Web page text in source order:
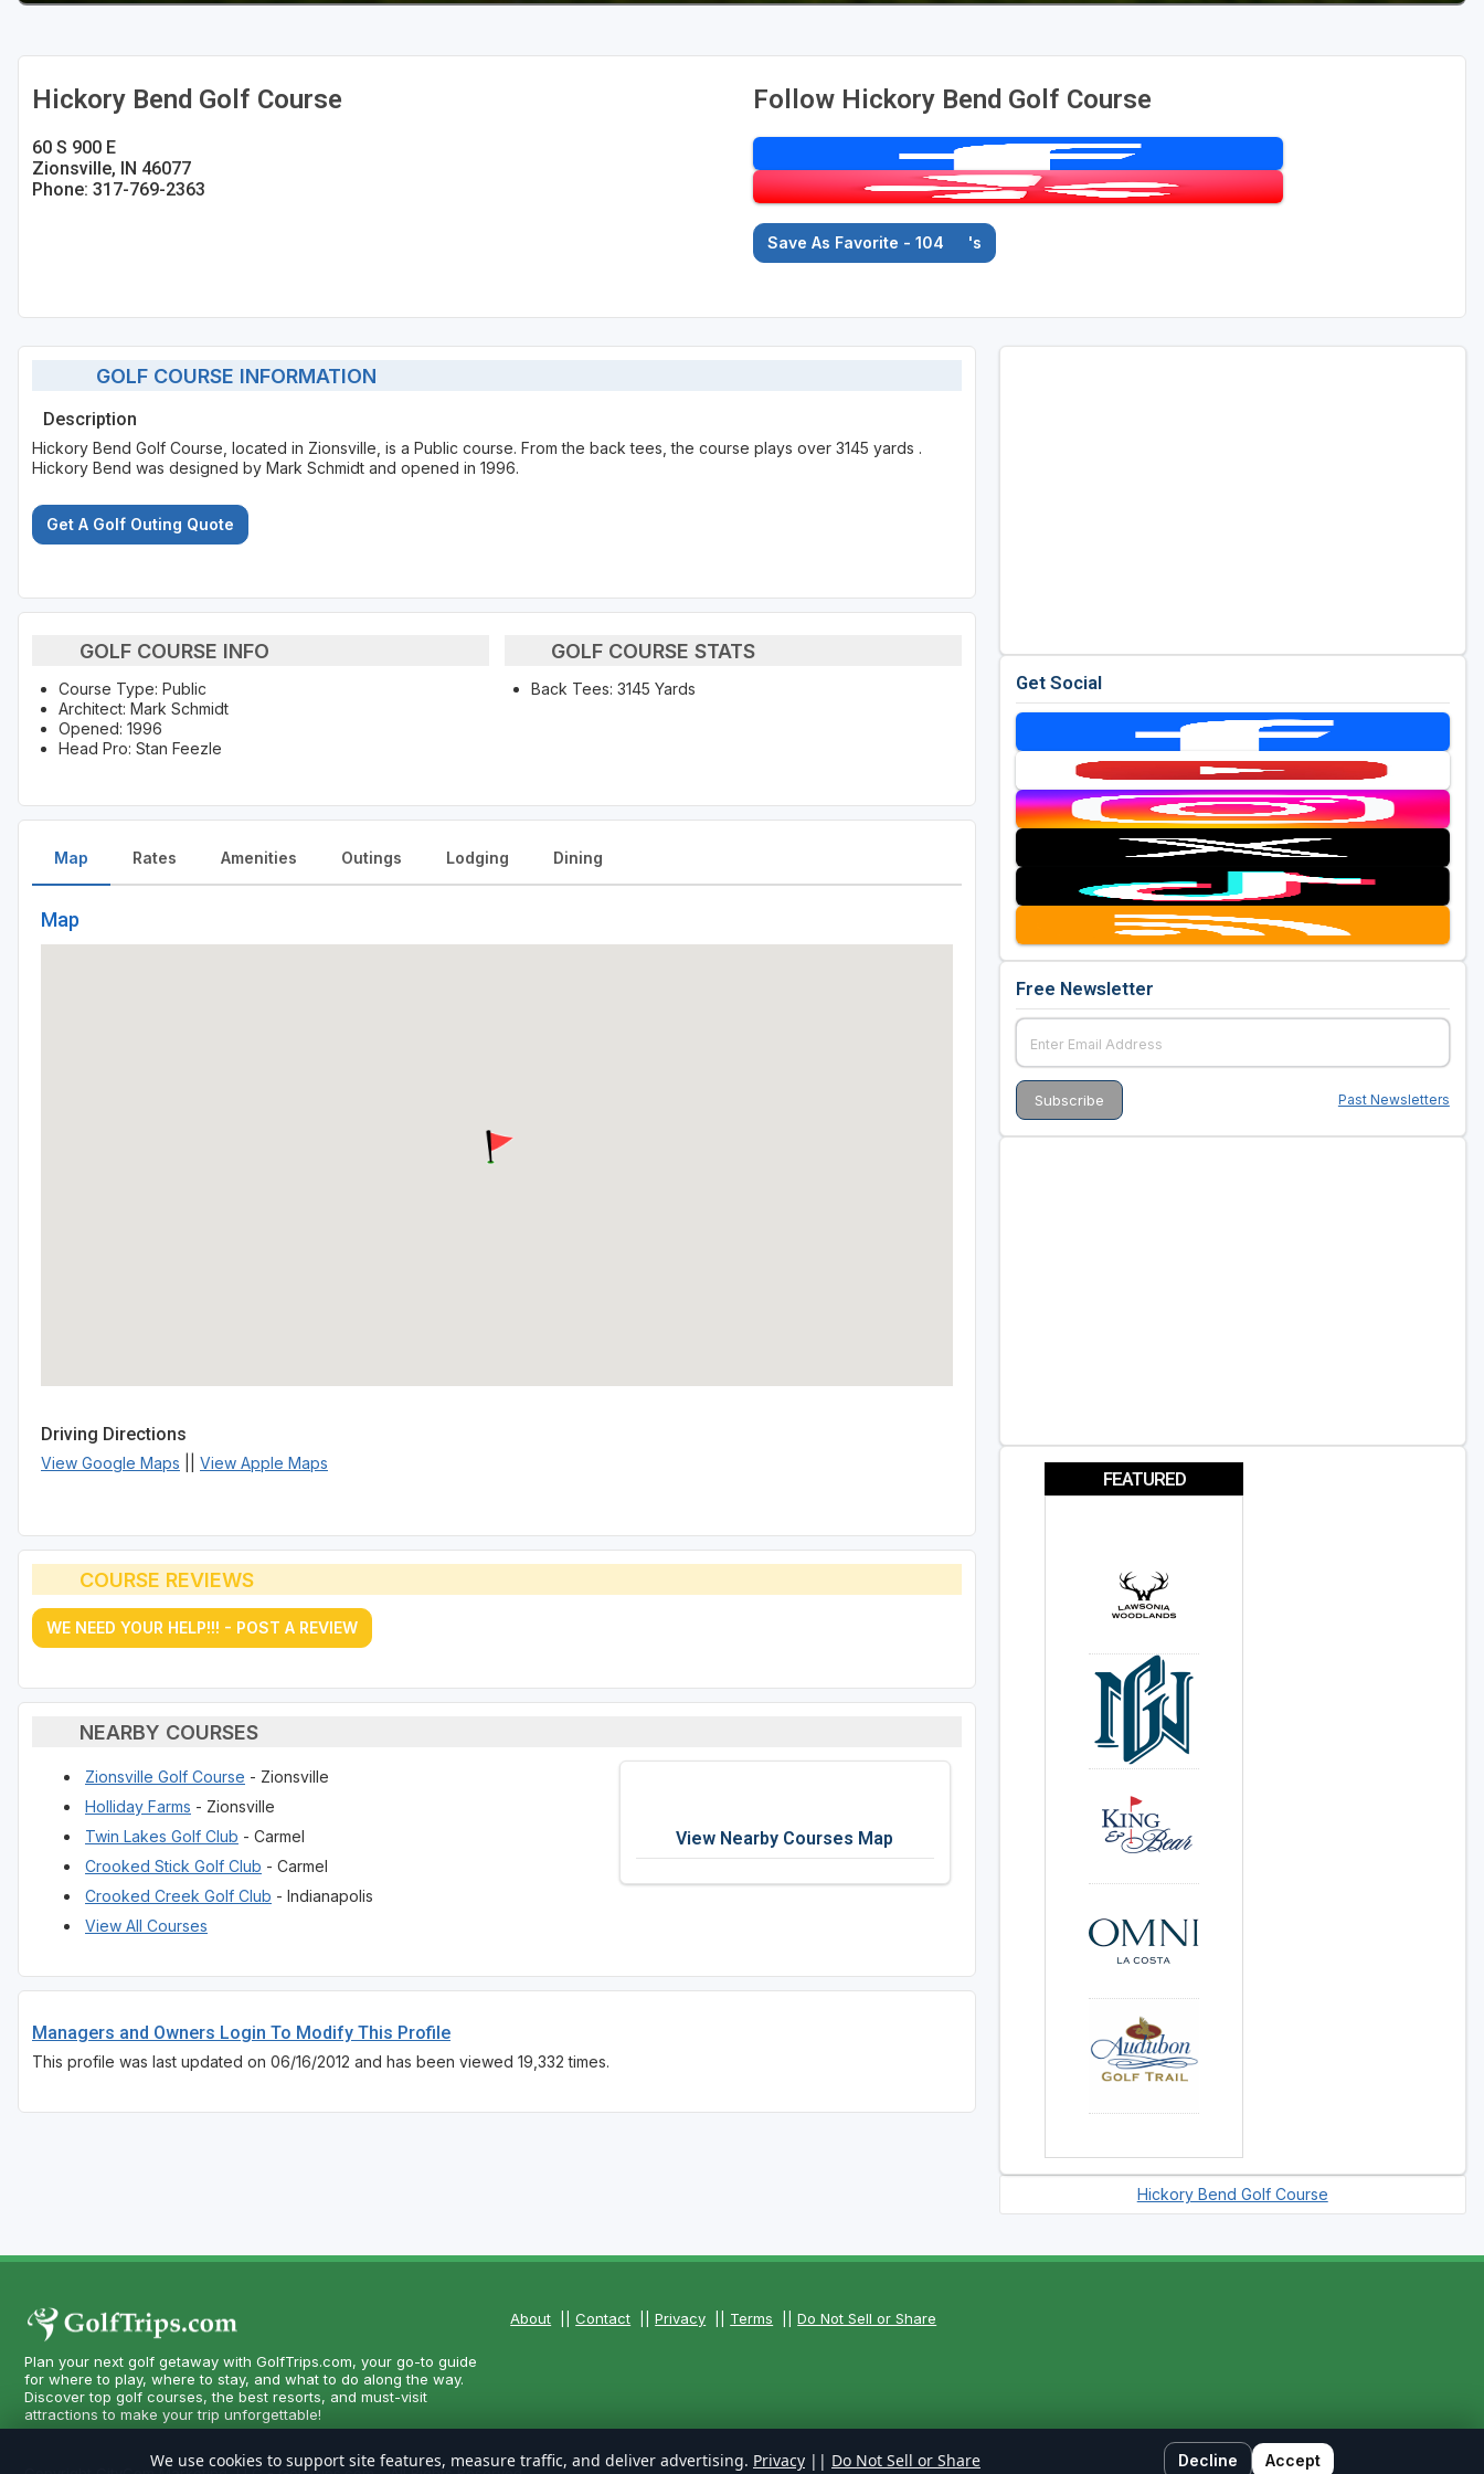
Hickory Bend Golf Course
60 S 900 E
Zionsville, IN 46077
Phone: 317-769-2363
Follow Hickory Bend Golf Course
Save As Favorite - 104 's
GOLF COURSE INFORMATION
Description
Hickory Bend Golf Course, located in Zionsville, is a Public course. From the back tees, the course plays over 3145 yards .
Hickory Bend was designed by Mark Schmidt and opened in 1996.
Get A Golf Outing Quote
GOLF COURSE INFO
Course Type: Public
Architect: Mark Schmidt
Opened: 1996
Head Pro: Stan Feezle
GOLF COURSE STATS
Back Tees: 3145 Yards
Map
Map
Driving Directions
View Google Maps View Apple Maps
Rates Amenities Outings Lodging Dining
COURSE REVIEWS
WE NEED YOUR HELP!!! - POST A REVIEW
NEARBY COURSES
Zionsville Golf Course - Zionsville
Holliday Farms - Zionsville
Twin Lakes Golf Club - Carmel
Crooked Stick Golf Club - Carmel
Crooked Creek Golf Club - Indianapolis
View All Courses
View Nearby Courses Map
Managers and Owners Login To Modify This Profile
This profile was last updated on 06/16/2012 and has been viewed 19,332 times.
Get Social
Free Newsletter
Past Newsletters
FEATURED
Hickory Bend Golf Course
Plan your next golf getaway with GolfTrips.com, your go-to guide
for where to play, where to stay, and what to do along the way.
Discover top golf courses, the best resorts, and must-visit
attractions to make your trip unforgettable!
About ||Contact ||Privacy Terms ||Do Not Sell or Share
We use cookies to support site features, measure traffic, and deliver advertising. Privacy || Do Not Sell or Share Decline Accept